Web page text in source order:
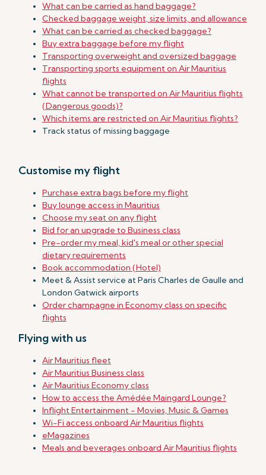
What can be carried as hand baggage?
Checked baggage weight, size limits, and allowance
What can be carried as checked baggage?
Buy extra baggage before my flight
Transporting overweight and oversized baggage
Transporting sports equipment on Air Mauritius
flights
What cannot be transported on Air Mauritius flights
(Dangerous goods)?
Which items are restricted on Air Mauritius flights?
Track status of missing baggage
Customise my flight
Purchase extra bags before my flight
Buy lounge access in Mauritius
Choose my seat on any flight
Bid for an upgrade to Business class
Pre-order my meal, kid's meal or other special
dietary requirements
Book accommodation (Hotel)
Meet & Assist service at Paris Charles de Gaulle and
London Gatwick airports
Order champagne in Economy class on specific
flights
Flying with us
Air Mauritius fleet
Air Mauritius Business class
Air Mauritius Economy class
How to access the Amédée Maingard Lounge?
Inflight Entertainment - Movies, Music & Games
Wi-Fi access onboard Air Mauritius flights
eMagazines
Meals and beverages onboard Air Mauritius flights